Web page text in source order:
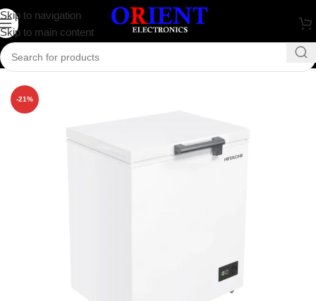
Skip to navigation
Skip to main content
Home/ Refrigerator/
-21%